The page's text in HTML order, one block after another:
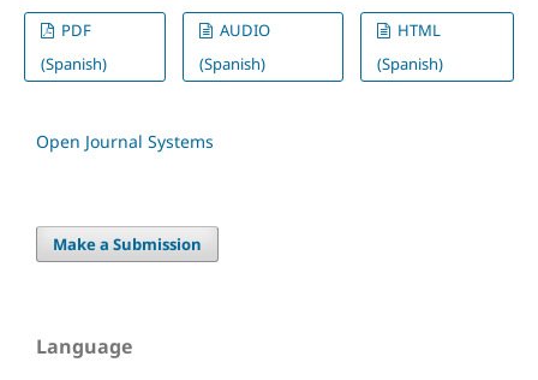
PDF
(Spanish)
AUDIO
(Spanish)
HTML
(Spanish)
Open Journal Systems
Make a Submission
Language